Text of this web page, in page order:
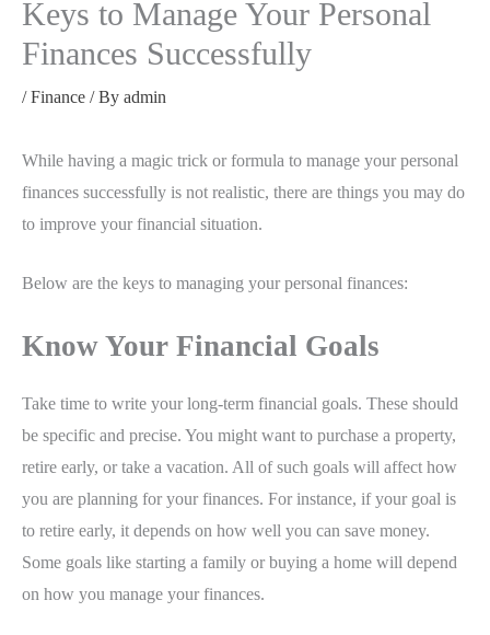
Keys to Manage Your Personal
Finances Successfully
/Finance / By admin
While having a magic trick or formula to manage your personal
finances successfully is not realistic, there are things you may do
to improve your financial situation.
Below are the keys to managing your personal finances:
Know Your Financial Goals
Take time to write your long-term financial goals. These should
be specific and precise. You might want to purchase a property,
retire early, or take a vacation. All of such goals will affect how
you are planning for your finances. For instance, if your goal is
to retire early, it depends on how well you can save money.
Some goals like starting a family or buying a home will depend
on how you manage your finances.